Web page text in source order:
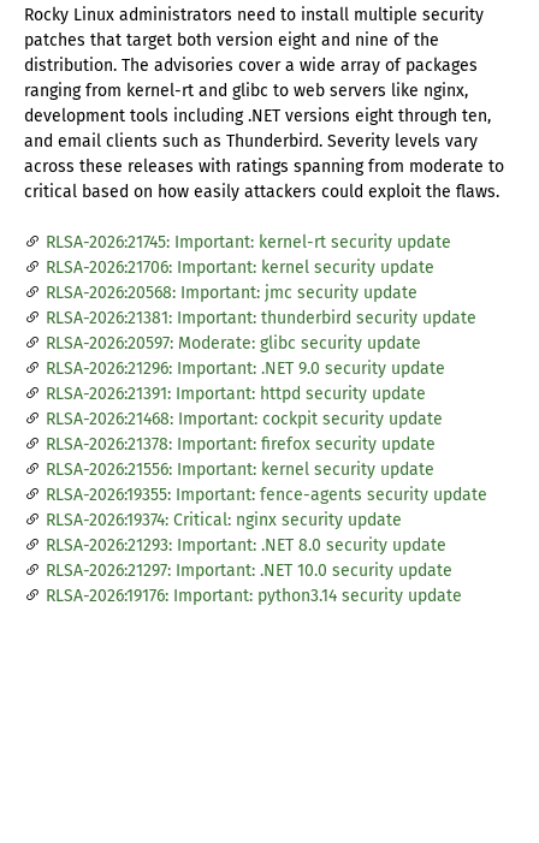
Rocky Linux administrators need to install multiple security
patches that target both version eight and nine of the
distribution. The advisories cover a wide array of packages
ranging from kernel-rt and glibc to web servers like nginx,
development tools including .NET versions eight through ten,
and email clients such as Thunderbird. Severity levels vary
across these releases with ratings spanning from moderate to
critical based on how easily attackers could exploit the flaws.
RLSA-2026:21745: Important: kernel-rt security update
RLSA-2026:21706: Important: kernel security update
RLSA-2026:20568: Important: jmc security update
RLSA-2026:21381: Important: thunderbird security update
RLSA-2026:20597: Moderate: glibc security update
RLSA-2026:21296: Important: .NET 9.0 security update
RLSA-2026:21391: Important: httpd security update
RLSA-2026:21468: Important: cockpit security update
RLSA-2026:21378: Important: firefox security update
RLSA-2026:21556: Important: kernel security update
RLSA-2026:19355: Important: fence-agents security update
RLSA-2026:19374: Critical: nginx security update
RLSA-2026:21293: Important: .NET 8.0 security update
RLSA-2026:21297: Important: .NET 10.0 security update
RLSA-2026:19176: Important: python3.14 security update